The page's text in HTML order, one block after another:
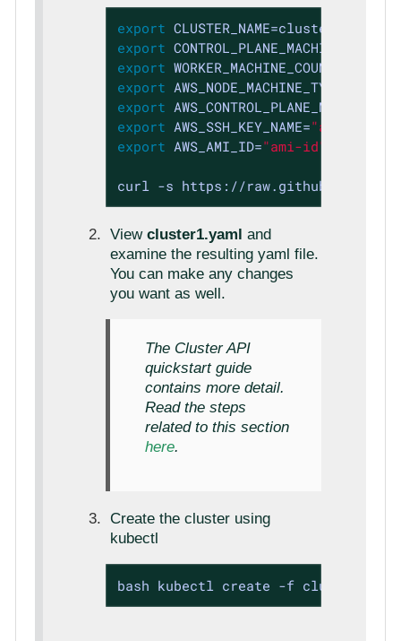
export
export
export WORKER_MACHINE_COUNT=3
export
export
export AWS_SSH_KEY_NAME="aws-ssh-
export AWS_AMI_ID="ami-id"
curl -s https://
View cluster1.yaml and
examine the resulting yaml file.
You can make any changes
you want as well.
The Cluster API
quickstart guide
contains more detail.
Read the steps
related to this section
here.
Create the cluster using
kubectl
bash kubectl create -f